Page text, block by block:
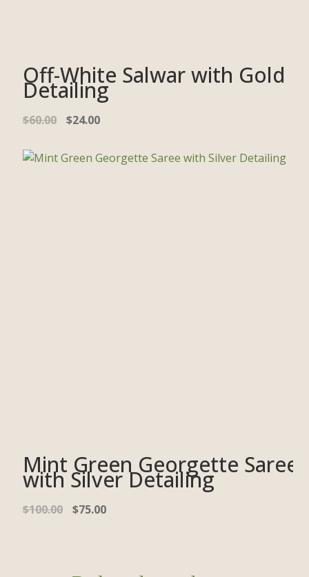
Off-White Salwar with Gold
Detailing
$60.00 $24.00
Mint Green Georgette Saree
with Silver Detailing
$100.00 $75.00